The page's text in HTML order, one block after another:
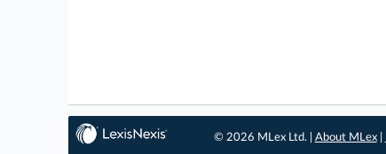
© 2026 MLex Ltd. | About MLex|